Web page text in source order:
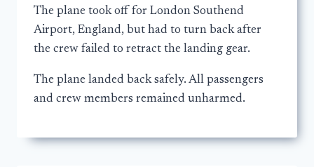
The plane took off for London Southend
Airport, England, but had to turn back after
the crew failed to retract the landing gear.
The plane landed back safely. All passengers
and crew members remained unharmed.